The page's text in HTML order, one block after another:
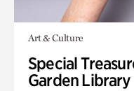
Art & Culture
Special
Garden Library